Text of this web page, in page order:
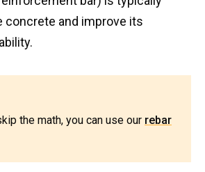
concrete and improve its
the math, you can use our rebar